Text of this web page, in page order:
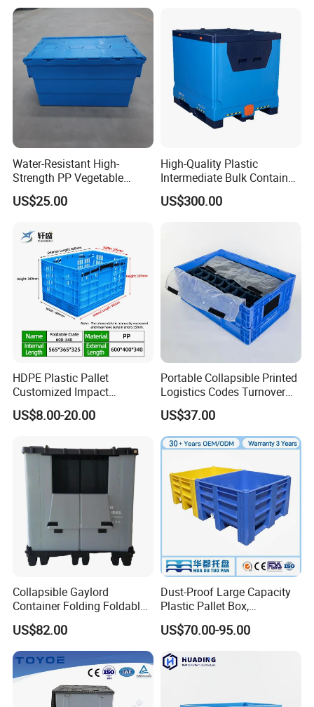
Water-Resistant High-
Strength PP Vegetable
Turnover Box for Picnic
Packing
US$25.00
High-Quality Plastic
Intermediate Bulk Container
for Warehouse Storage
US$300.00
HDPE Plastic Pallet
Customized Impact
Resistant Storage
Collapsible Plastic Crate for
US$8.00-20.00
Portable Collapsible Printed
Logistics Codes Turnover
Crate for Warehousing
Sectors
US$37.00
Collapsible Gaylord
Container Folding Foldable
Plastic Sleeve with Lid
Storage for Pallet Boxes
Warehouse
US$82.00
Dust-Proof Large Capacity
Plastic Pallet Box,
1200X1000 Heavy Duty
Container for International
US$70.00-95.00